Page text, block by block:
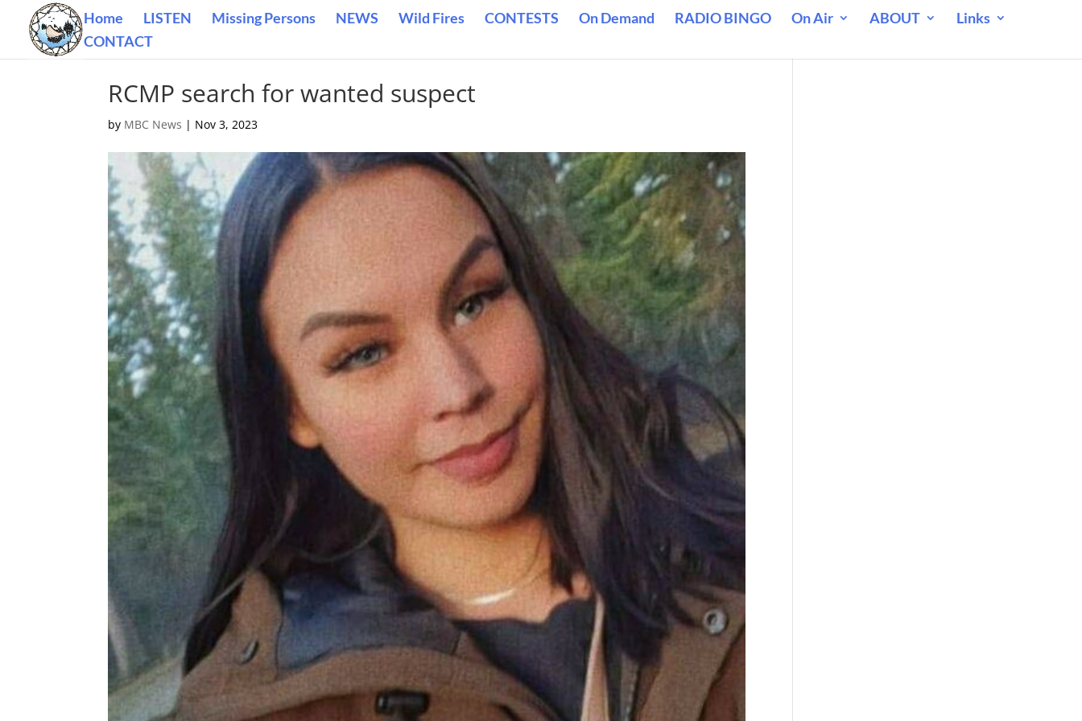
Home LISTEN Missing Persons NEWS Wild Fires CONTESTS On Demand RADIO BINGO On Air ABOUT
Links
CONTACT
RCMP search for wanted suspect
by MBC News | Nov 3, 2023